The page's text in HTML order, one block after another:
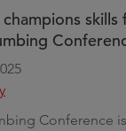
Conference